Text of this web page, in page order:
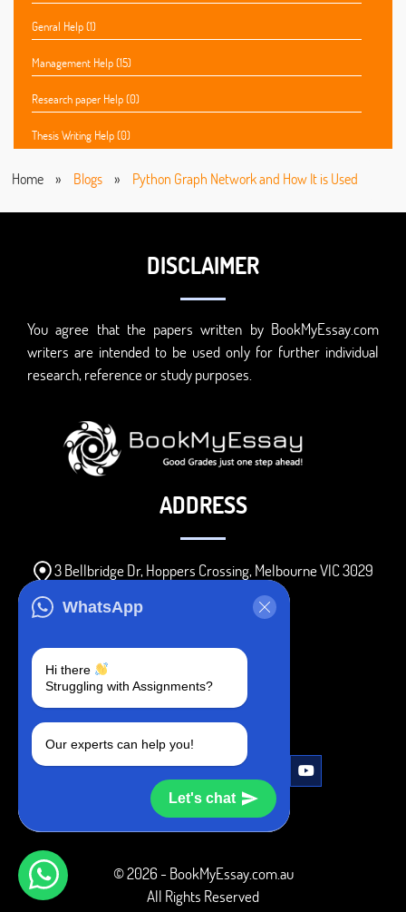
Genral Help (1)
Management Help (15)
Research paper Help (0)
Thesis Writing Help (0)
Home » Blogs » Python Graph Network and How It is Used
WhatsApp
Hi there
Struggling with Assignments?
Our experts can help you!
Let's chat
DISCLAIMER
You agree that the papers written by BookMyEssay.com
writers are intended to be used only for further individual
research, reference or study purposes.
ADDRESS
3 Bellbridge Dr, Hoppers Crossing, Melbourne VIC 3029
+1 240-839-9485
SOCIAL MEDIA
© 2026 - BookMyEssay.com.au
All Rights Reserved